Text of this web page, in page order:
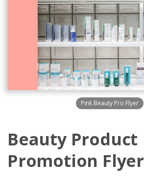
Pink Beauty Pro Flyer
Beauty Product
Promotion Flyer